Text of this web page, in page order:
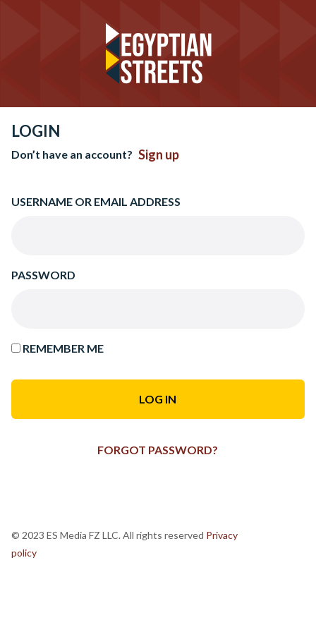
LOGIN
Don’t have an account? Sign up
USERNAME OR EMAIL ADDRESS
PASSWORD
REMEMBER ME
FORGOT PASSWORD?
© 2023 ES Media FZ LLC. All rights reserved Privacy
policy